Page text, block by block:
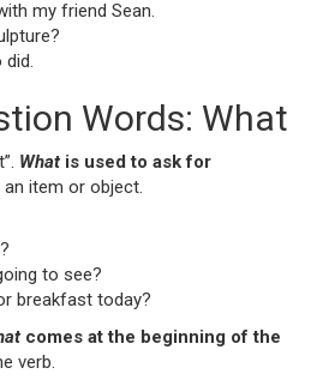
my friend Sean.
did.
Words: What
What is used to ask for
an item or object.
to see?
breakfast today?
comes at the beginning of the
verb.